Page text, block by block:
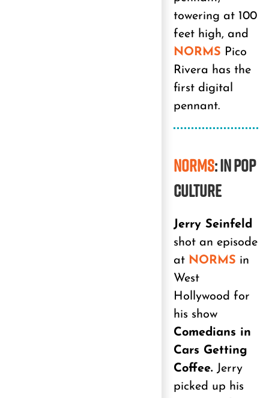
towering at 100
feet high, and
NORMS Pico
Rivera has the
first digital
pennant.
NORMS: In Pop
Culture
Jerry Seinfeld
shot an episode
at NORMS in
West
Hollywood for
his show
Comedians in
Cars Getting
Coffee. Jerry
picked up his